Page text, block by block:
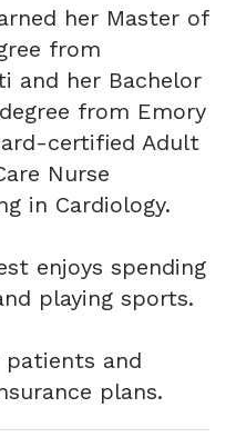
her Master of
from
and her Bachelor
from Emory
certified Adult
Nurse
in Cardiology.
enjoys spending
playing sports.
patients and
plans.